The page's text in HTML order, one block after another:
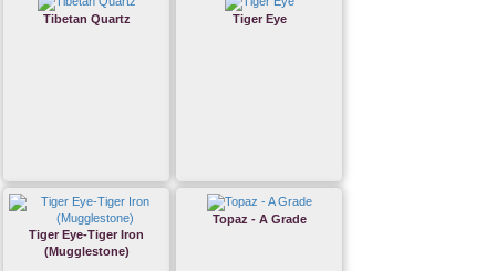
Tibetan Quartz Tiger Eye
Tiger Eye-Tiger Iron
(Mugglestone)
Topaz - A Grade